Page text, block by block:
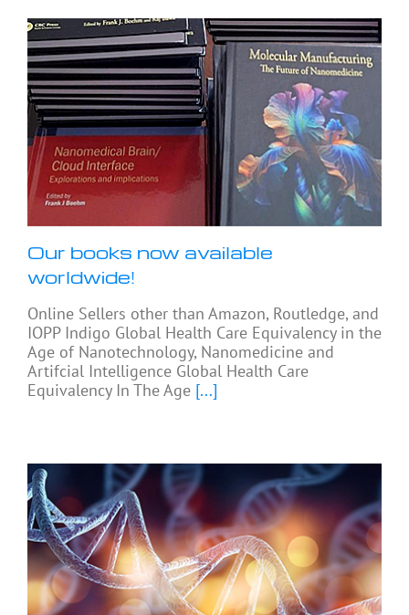
Our books now available
worldwide!
Online Sellers other than Amazon, Routledge, and
IOPP Indigo Global Health Care Equivalency in the
Age of Nanotechnology, Nanomedicine and
Artifcial Intelligence Global Health Care
Equivalency In The Age [...]